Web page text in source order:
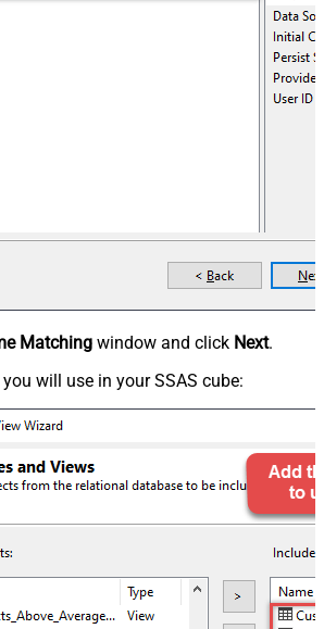
Matching window and click Next.
will use in your SSAS cube: